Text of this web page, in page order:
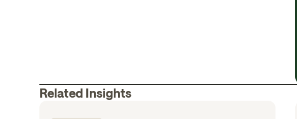
Related Insights